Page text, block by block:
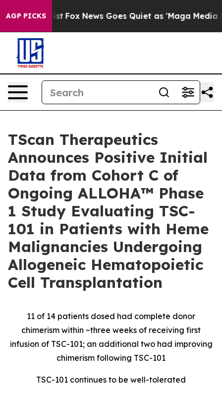
AGP PICKS
Exist Fox News Goes Quiet as 'Maga Media
TScan Therapeutics
Announces Positive Initial
Data from Cohort C of
Ongoing ALLOHA™ Phase
1 Study Evaluating TSC-
101 in Patients with Heme
Malignancies Undergoing
Allogeneic Hematopoietic
Cell Transplantation
11 of 14 patients dosed had complete donor
chimerism within ~three weeks of receiving first
infusion of TSC-101; an additional two had improving
chimerism following TSC-101
TSC-101 continues to be well-tolerated